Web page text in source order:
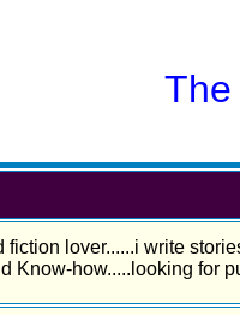
The
fiction lover......i write
Know-how.....looking for